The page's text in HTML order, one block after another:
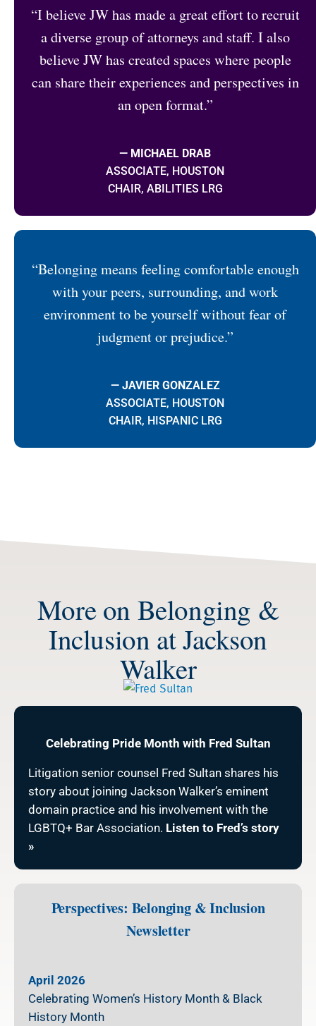
“I believe JW has made a great effort to recruit
a diverse group of attorneys and staff. I also
believe JW has created spaces where people
can share their experiences and perspectives in
an open format.”
— MICHAEL DRAB
ASSOCIATE, HOUSTON
CHAIR, ABILITIES LRG
“Belonging means feeling comfortable enough
with your peers, surrounding, and work
environment to be yourself without fear of
judgment or prejudice.”
— JAVIER GONZALEZ
ASSOCIATE, HOUSTON
CHAIR, HISPANIC LRG
More on Belonging &
Inclusion at Jackson
Walker
Celebrating Pride Month with Fred Sultan
Litigation senior counsel Fred Sultan shares his
story about joining Jackson Walker’s eminent
domain practice and his involvement with the
LGBTQ+ Bar Association. Listen to Fred’s story
»
Perspectives: Belonging & Inclusion
Newsletter
April 2026
Celebrating Women’s History Month & Black
History Month